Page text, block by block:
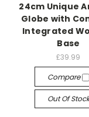
24cm Unique
Globe with
Integrated
Base
£39.99
Compare
Out Of Stock